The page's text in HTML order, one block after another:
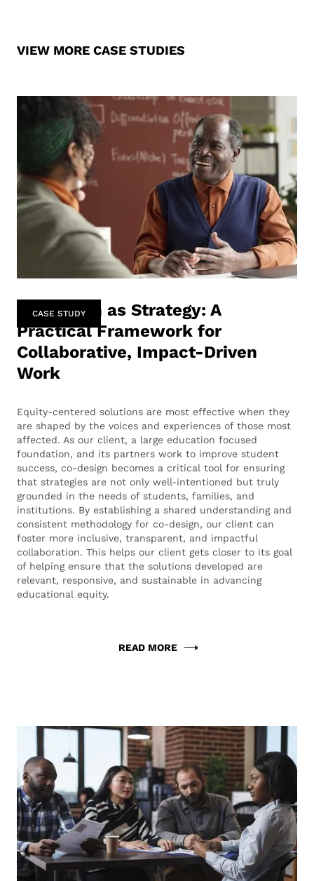
VIEW MORE CASE STUDIES
CASE STUDY
Co-Design as Strategy: A
Practical Framework for
Collaborative, Impact-Driven
Work
Equity-centered solutions are most effective when they
are shaped by the voices and experiences of those most
affected. As our client, a large education focused
foundation, and its partners work to improve student
success, co-design becomes a critical tool for ensuring
that strategies are not only well-intentioned but truly
grounded in the needs of students, families, and
institutions. By establishing a shared understanding and
consistent methodology for co-design, our client can
foster more inclusive, transparent, and impactful
collaboration. This helps our client gets closer to its goal
of helping ensure that the solutions developed are
relevant, responsive, and sustainable in advancing
educational equity.
READ MORE